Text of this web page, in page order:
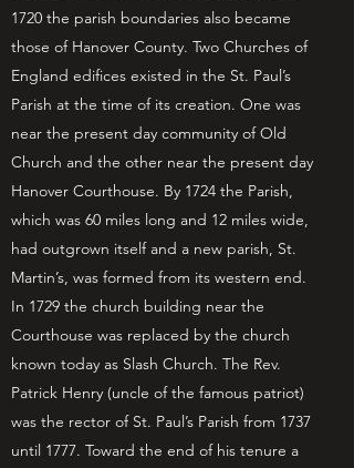
1720 the parish boundaries also became
those of Hanover County. Two Churches of
England edifices existed in the St. Paul’s
Parish at the time of its creation. One was
near the present day community of Old
Church and the other near the present day
Hanover Courthouse. By 1724 the Parish,
which was 60 miles long and 12 miles wide,
had outgrown itself and a new parish, St.
Martin’s, was formed from its western end.
In 1729 the church building near the
Courthouse was replaced by the church
known today as Slash Church. The Rev.
Patrick Henry (uncle of the famous patriot)
was the rector of St. Paul’s Parish from 1737
until 1777. Toward the end of his tenure a